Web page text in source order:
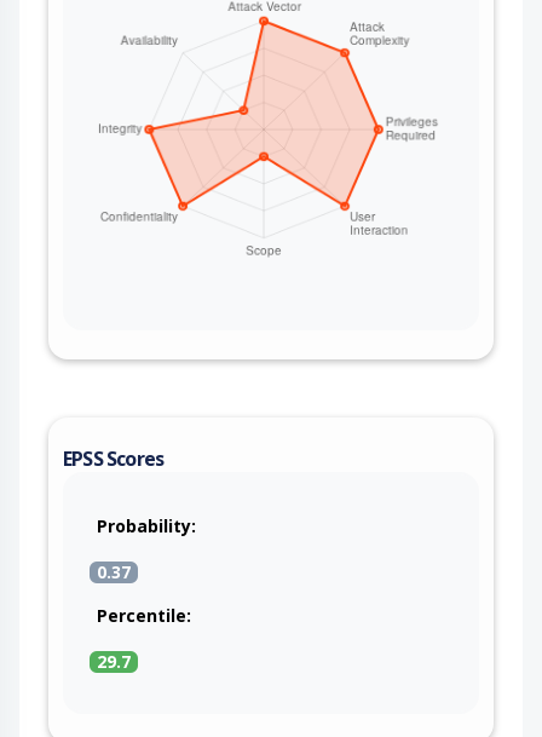
whether they exist (internal network
reconnaissance). No credentials are required
when the bridging consumer is unauthenticated.
This issue affects Apache Camel: from 4.0.0
before 4.14.8, from 4.15.0 before 4.18.3, from
4.19.0 before 4.21.0. Users are recommended to
upgrade to version 4.21.0, which fixes the issue. If
users are on the 4.14.x LTS releases stream, then
they are suggested to upgrade to 4.14.8. If users
are on the 4.18.x releases stream, then they are
CamelDnsType / CamelDnsClass /
immediately, strip the dns.* and term headers
from any untrusted ingress before the dns:
parameters from a trusted source in the route.
EPSS Scores
Probability:
0.37
Percentile:
29.7